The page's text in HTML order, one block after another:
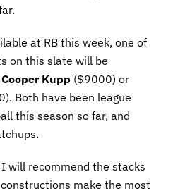
at RB this week, one of
on this slate will be
Cooper Kupp ($9000) or
Both have been league
this season so far, and
will recommend the stacks
make the most